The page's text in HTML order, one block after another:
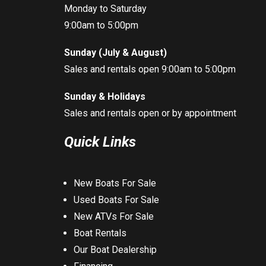
Monday to Saturday
9:00am to 5:00pm
Sunday (July & August)
Sales and rentals open 9:00am to 5:00pm
Sunday & Holidays
Sales and rentals open or by appointment
Quick Links
New Boats For Sale
Used Boats For Sale
New ATVs For Sale
Boat Rentals
Our Boat Dealership